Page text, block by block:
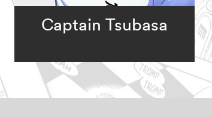
Captain Tsubasa